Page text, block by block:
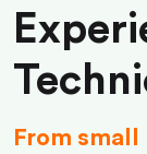
From